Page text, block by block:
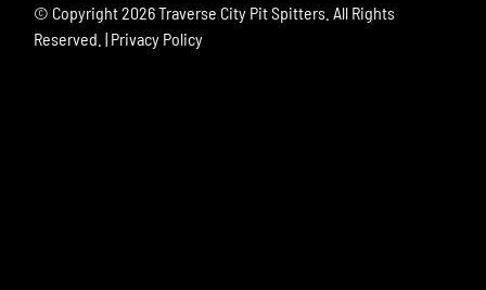
© Copyright2026 Traverse City Pit Spitters. All Rights
Reserved. | Privacy Policy